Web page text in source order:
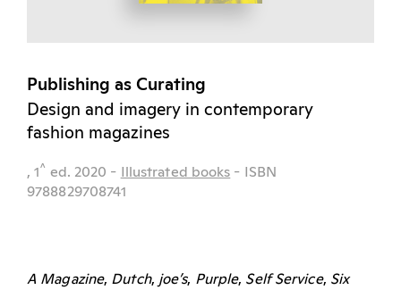
Publishing as Curating
Design and imagery in contemporary
fashion magazines
, 1^ ed. 2020 - Illustrated books - ISBN
9788829708741
A Magazine, Dutch, joe’s, Purple, Self Service, Six